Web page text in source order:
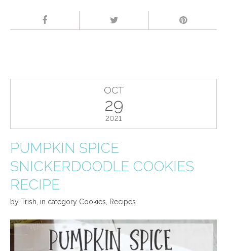
OCT
29
2021
PUMPKIN SPICE
SNICKERDOODLE COOKIES
RECIPE
by Trish in category Cookies Recipes